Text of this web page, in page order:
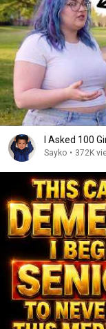
I Asked 100
Sayko • 372K